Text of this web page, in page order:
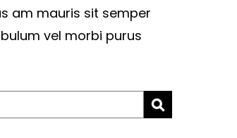
am mauris sit semper
vel morbi purus